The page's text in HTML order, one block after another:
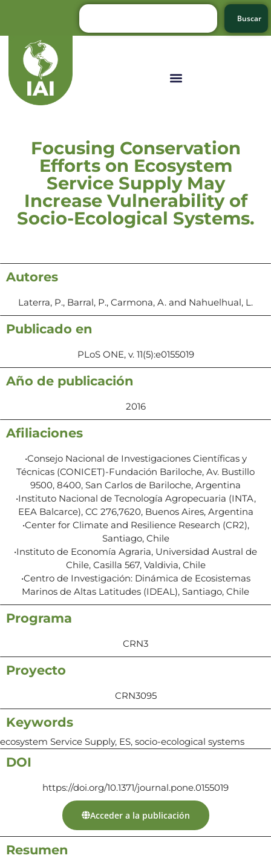
Buscar
Focusing Conservation
Efforts on Ecosystem
Service Supply May
Increase Vulnerability of
Socio-Ecological Systems.
Autores
Laterra, P., Barral, P., Carmona, A. and Nahuelhual, L.
Publicado en
PLoS ONE, v. 11(5):e0155019
Año de publicación
2016
Afiliaciones
•Consejo Nacional de Investigaciones Científicas y
Técnicas (CONICET)-Fundación Bariloche, Av. Bustillo
9500, 8400, San Carlos de Bariloche, Argentina
•Instituto Nacional de Tecnología Agropecuaria (INTA,
EEA Balcarce), CC 276,7620, Buenos Aires, Argentina
•Center for Climate and Resilience Research (CR2),
Santiago, Chile
•Instituto de Economía Agraria, Universidad Austral de
Chile, Casilla 567, Valdivia, Chile
•Centro de Investigación: Dinámica de Ecosistemas
Marinos de Altas Latitudes (IDEAL), Santiago, Chile
Programa
CRN3
Proyecto
CRN3095
Keywords
ecosystem Service Supply, ES, socio-ecological systems
DOI
https://doi.org/10.1371/journal.pone.0155019
Acceder a la publicación
Resumen